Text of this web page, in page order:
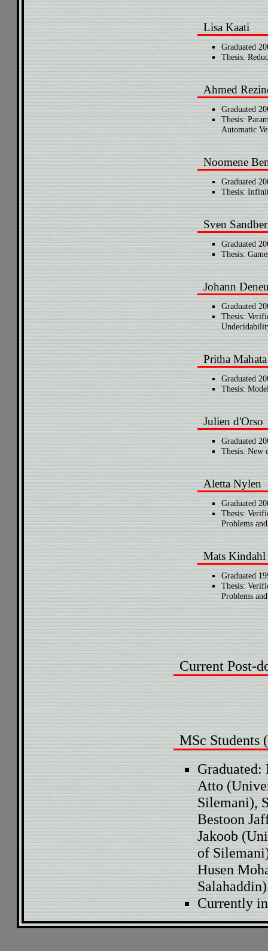
Lisa Kaati
Graduated
Thesis:
Ahmed
Graduated
Thesis:
Automatic
Noomene
Graduated
Thesis:
Sven
Graduated
Thesis:
Johann
Graduated
Thesis:
Pritha Mahata
Graduated
Thesis:
Julien d'Orso
Graduated
Thesis: New
Aletta Nylen
Graduated
Thesis:
Problems
Mats Kindahl
Graduated
Thesis:
Problems
Current Post-
MSc Students
Atto
Silemani),
Bestoon
Jakoob
of
Husen
Currently